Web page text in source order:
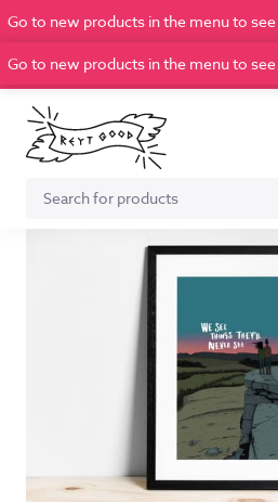
Go to new products in the menu to
Go to new products in the menu to
Search